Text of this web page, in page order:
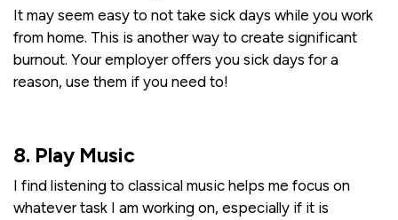
It may seem easy to not take sick days while you work
from home. This is another way to create significant
burnout. Your employer offers you sick days for a
reason, use them if you need to!
8. Play Music
I find listening to classical music helps me focus on
whatever task I am working on, especially if it is